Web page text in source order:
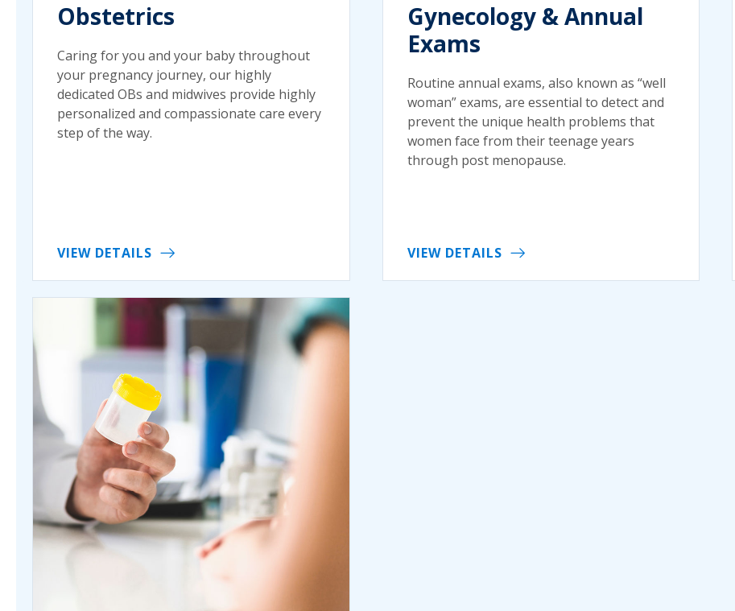
Obstetrics
Caring for you and your baby throughout
your pregnancy journey, our highly
dedicated OBs and midwives provide highly
personalized and compassionate care every
step of the way.
VIEW DETAILS
Gynecology & Annual
Exams
Routine annual exams, also known as “well
woman” exams, are essential to detect and
prevent the unique health problems that
women face from their teenage years
through post menopause.
VIEW DETAILS